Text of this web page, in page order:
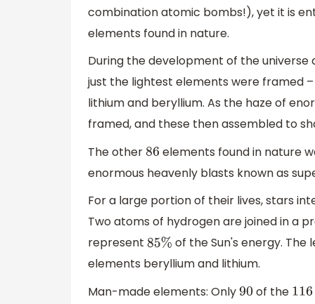
combination atomic bombs!), yet it is
elements found in nature.
During the development of the universe
just the lightest elements were framed
lithium and beryllium. As the haze of
framed, and these then assembled to
The other 86 elements found in nature
enormous heavenly blasts known as
For a large portion of their lives, stars
Two atoms of hydrogen are joined in a
represent 85% of the Sun's energy. The
elements beryllium and lithium.
Man-made elements: Only90of the 116